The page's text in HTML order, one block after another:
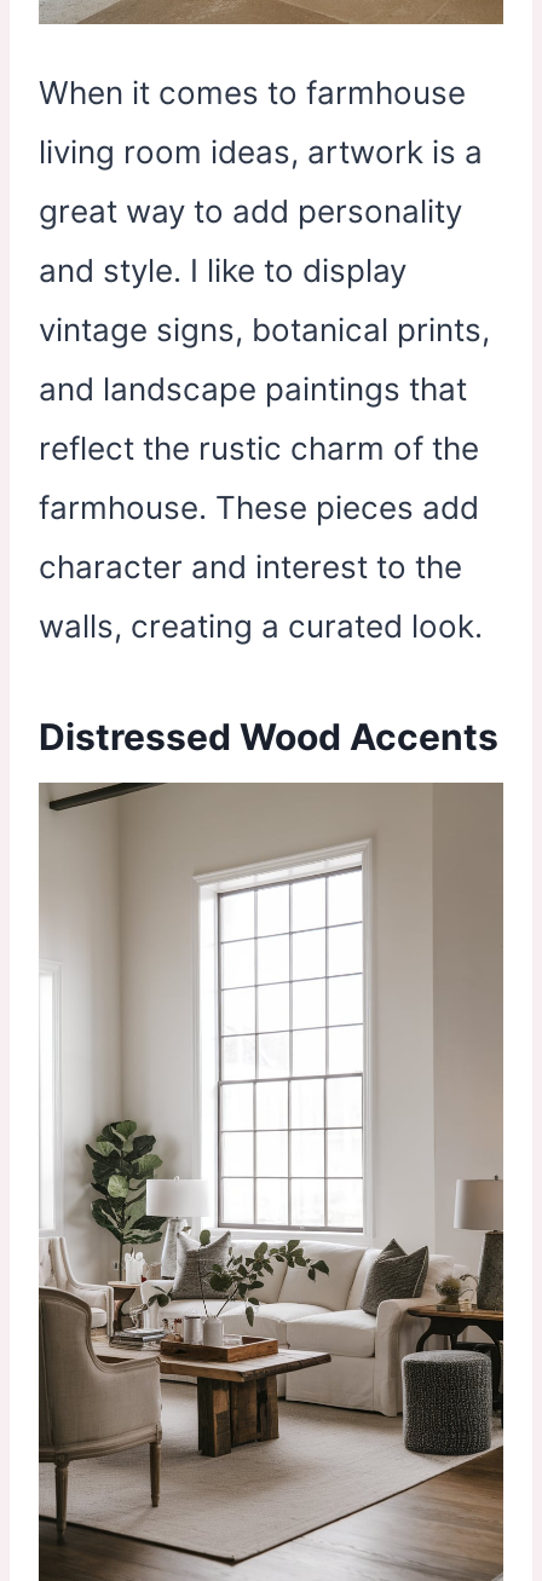
When it comes to farmhouse
living room ideas, artwork is a
great way to add personality
and style. I like to display
vintage signs, botanical prints,
and landscape paintings that
reflect the rustic charm of the
farmhouse. These pieces add
character and interest to the
walls, creating a curated look.
Distressed Wood Accents